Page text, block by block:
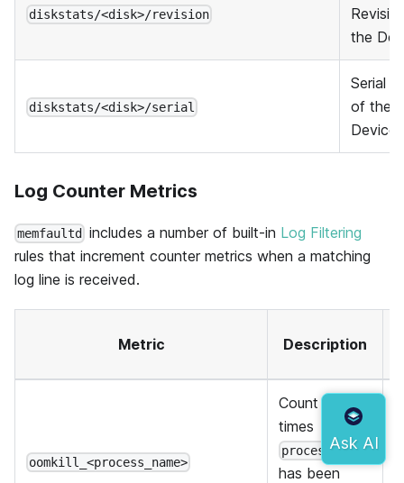
diskstats/<disk>/revision
the
diskstats/<disk>/serial
Serial
of the
Device
Log Counter Metrics
memfaultd includes a number of built-in Log Filtering
rules that increment counter metrics when a matching
log line is received.
Metric Description
oomkill_<process_name>
Count of
times
process_name
has been